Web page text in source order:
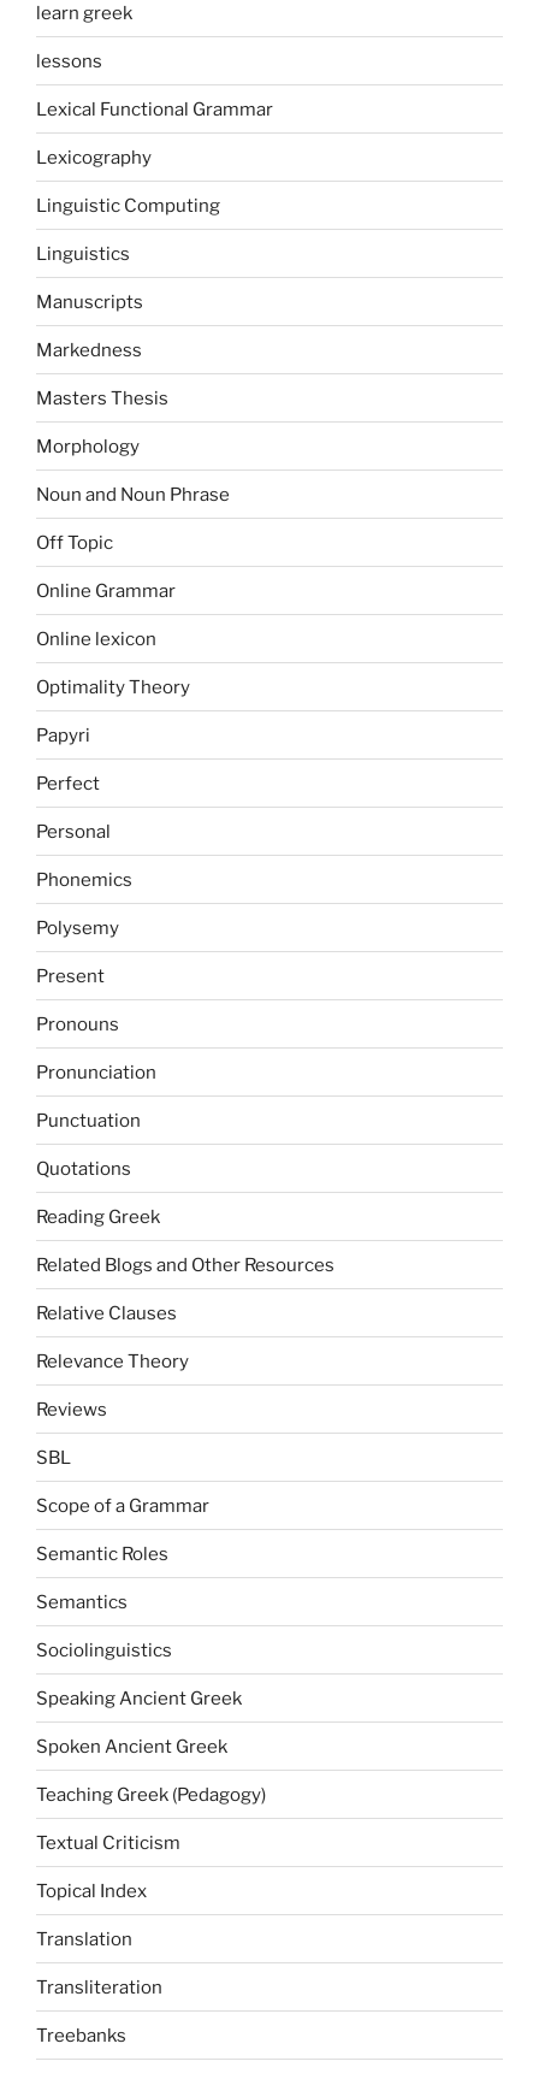
learn greek
lessons
Lexical Functional Grammar
Lexicography
Linguistic Computing
Linguistics
Manuscripts
Markedness
Masters Thesis
Morphology
Noun and Noun Phrase
Off Topic
Online Grammar
Online lexicon
Optimality Theory
Papyri
Perfect
Personal
Phonemics
Polysemy
Present
Pronouns
Pronunciation
Punctuation
Quotations
Reading Greek
Related Blogs and Other Resources
Relative Clauses
Relevance Theory
Reviews
SBL
Scope of a Grammar
Semantic Roles
Semantics
Sociolinguistics
Speaking Ancient Greek
Spoken Ancient Greek
Teaching Greek (Pedagogy)
Textual Criticism
Topical Index
Translation
Transliteration
Treebanks